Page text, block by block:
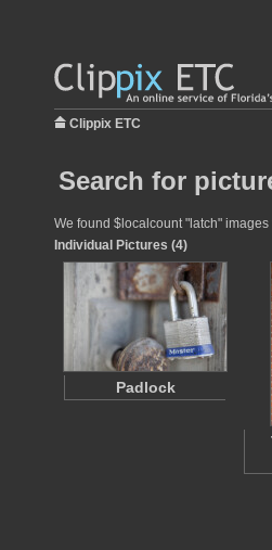
Clippix ETC
Search for
We found $localcount "latch"
Individual Pictures (4)
Padlock